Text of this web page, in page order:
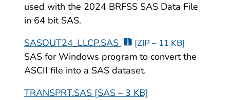
used with the 2024 BRFSS SAS Data File
in 64 bit SAS.
SASOUT24_LLCP.SAS
[ZIP – 11 KB]
SAS for Windows program to convert the
ASCII file into a SAS dataset.
TRANSPRT.SAS [SAS – 3 KB]